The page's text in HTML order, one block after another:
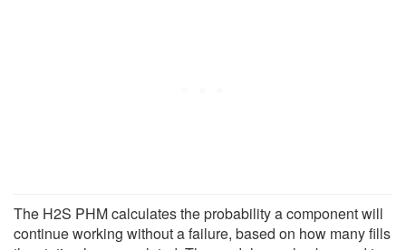
The H2S PHM calculates the probability a component will
continue working without a failure, based on how many fills